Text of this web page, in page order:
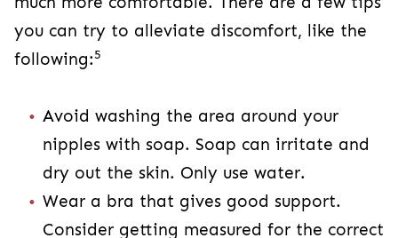
you can try to alleviate discomfort, like the
following:5
Avoid washing the area around your
nipples with soap. Soap can irritate and
dry out the skin. Only use water.
Wear a bra that gives good support.
Consider getting measured for the correct